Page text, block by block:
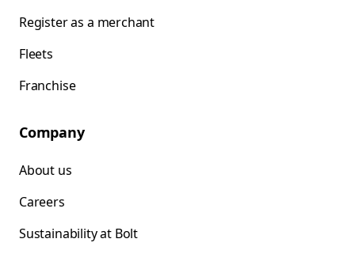
Register as a merchant
Fleets
Franchise
Company
About us
Careers
Sustainability at Bolt